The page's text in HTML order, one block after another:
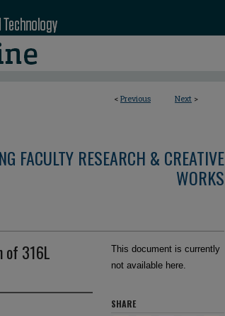
< Previous Next >
FACULTY RESEARCH & CREATIVE
WORKS
of 316L
This document is currently
not available here.
SHARE